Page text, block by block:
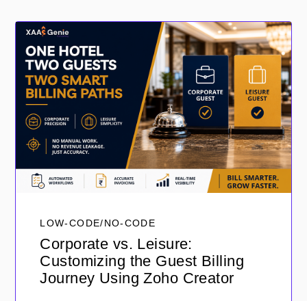
LOW-CODE/NO-CODE
Corporate vs. Leisure:
Customizing the Guest Billing
Journey Using Zoho Creator